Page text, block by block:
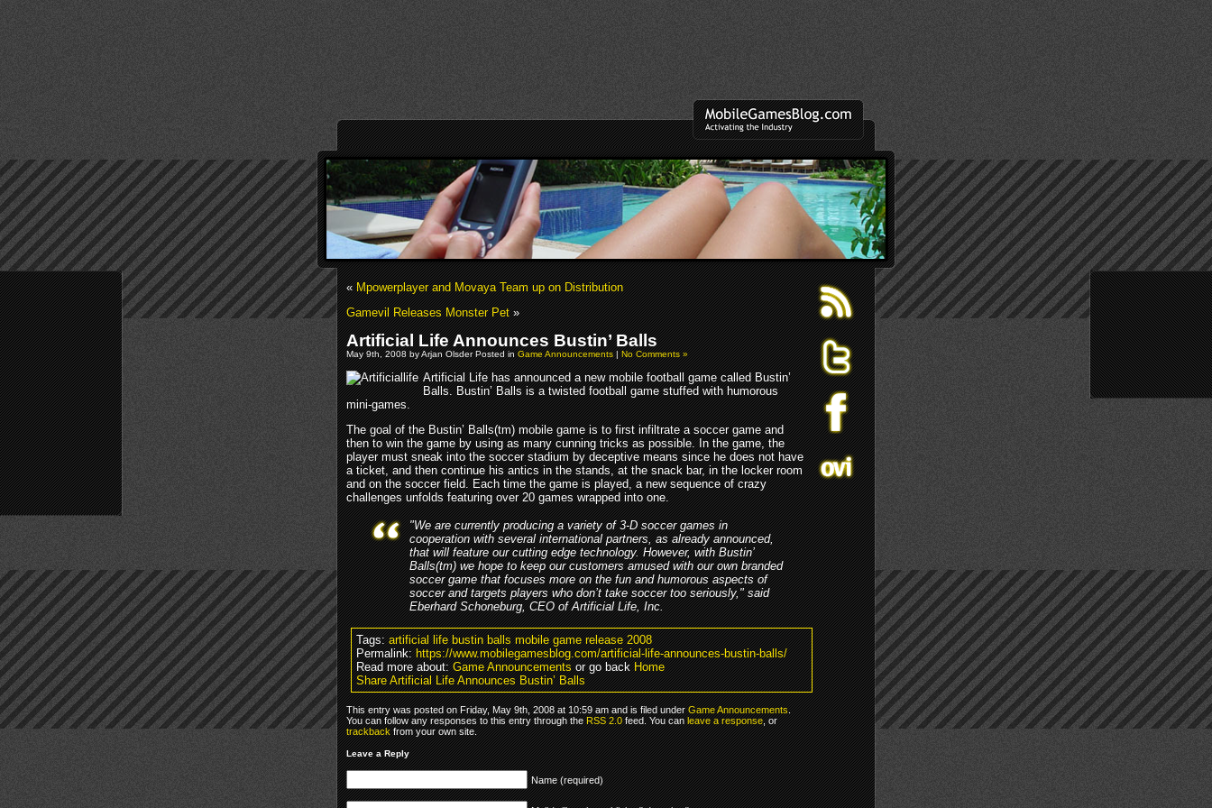
«Mpowerplayer and Movaya Team up on Distribution
Gamevil Releases Monster Pet»
Artificial Life Announces Bustin’ Balls
May 9th, 2008 by Arjan Olsder Posted inGame Announcements|No Comments »
Artificial Life has announced a new mobile football game called Bustin’
Balls. Bustin’ Balls is a twisted football game stuffed with humorous
mini-games.
The goal of the Bustin’ Balls(tm) mobile game is to first infiltrate a soccer game and
then to win the game by using as many cunning tricks as possible. In the game, the
player must sneak into the soccer stadium by deceptive means since he does not have
a ticket, and then continue his antics in the stands, at the snack bar, in the locker room
and on the soccer field. Each time the game is played, a new sequence of crazy
challenges unfolds featuring over 20 games wrapped into one.
"We are currently producing a variety of 3-D soccer games in
cooperation with several international partners, as already announced,
that will feature our cutting edge technology. However, with Bustin’
Balls(tm) we hope to keep our customers amused with our own branded
soccer game that focuses more on the fun and humorous aspects of
soccer and targets players who don’t take soccer too seriously," said
Eberhard Schoneburg, CEO of Artificial Life, Inc.
Tags:artificial life bustin balls mobile game release 2008
Permalink:https://www.mobilegamesblog.com/artificial-life-announces-bustin-balls/
Read more about:Game Announcementsor go backHome
Share Artificial Life Announces Bustin’ Balls
This entry was posted on Friday, May 9th, 2008 at 10:59 am and is filed underGame Announcements.
You can follow any responses to this entry through theRSS 2.0feed. You canleave a response, or
trackbackfrom your own site.
Leave a Reply
Name (required)